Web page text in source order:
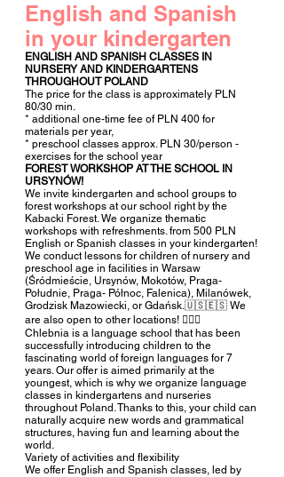
English and Spanish
in your kindergarten
ENGLISH AND SPANISH CLASSES IN
NURSERY AND KINDERGARTENS
THROUGHOUT POLAND
The price for the class is approximately PLN
80/30 min.
* additional one-time fee of PLN 400 for
materials per year,
* preschool classes approx. PLN 30/person -
exercises for the school year
FOREST WORKSHOP AT THE SCHOOL IN
URSYNÓW!
We invite kindergarten and school groups to
forest workshops at our school right by the
Kabacki Forest. We organize thematic
workshops with refreshments. from 500 PLN
English or Spanish classes in your kindergarten!
We conduct lessons for children of nursery and
preschool age in facilities in Warsaw
(Śródmieście, Ursynów, Mokotów, Praga-
Południe, Praga- Północ, Falenica), Milanówek,
Grodzisk Mazowiecki, or Gdańsk.🇺🇸🇪🇸 We
are also open to other locations! 🧚🏻‍♀️
Chlebnia is a language school that has been
successfully introducing children to the
fascinating world of foreign languages for 7
years. Our offer is aimed primarily at the
youngest, which is why we organize language
classes in kindergartens and nurseries
throughout Poland. Thanks to this, your child can
naturally acquire new words and grammatical
structures, having fun and learning about the
world.
Variety of activities and flexibility
We offer English and Spanish classes, led by